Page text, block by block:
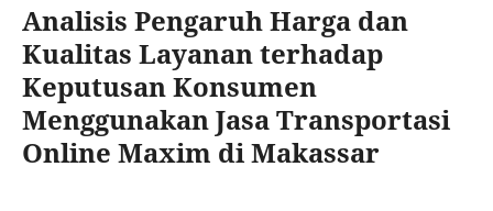
Analisis Pengaruh Harga dan
Kualitas Layanan terhadap
Keputusan Konsumen
Menggunakan Jasa Transportasi
Online Maxim di Makassar